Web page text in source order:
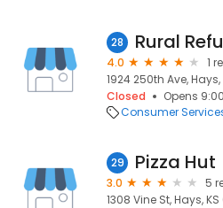
28 Rural
4.0
1
1924 250th Ave, Hays,
Closed
Opens
Consumer
29 Pizza Hut
3.0
5
1308 Vine St, Hays,